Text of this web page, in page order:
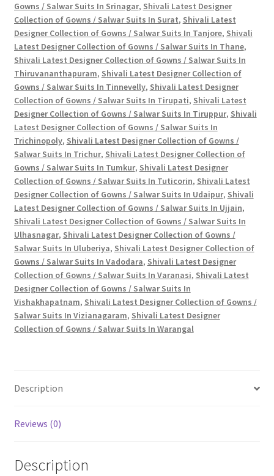
Gowns / Salwar Suits In Srinagar, Shivali Latest Designer
Collection of Gowns / Salwar Suits In Surat, Shivali Latest
Designer Collection of Gowns / Salwar Suits In Tanjore, Shivali
Latest Designer Collection of Gowns / Salwar Suits In Thane,
Shivali Latest Designer Collection of Gowns / Salwar Suits In
Thiruvananthapuram, Shivali Latest Designer Collection of
Gowns / Salwar Suits In Tinnevelly, Shivali Latest Designer
Collection of Gowns / Salwar Suits In Tirupati, Shivali Latest
Designer Collection of Gowns / Salwar Suits In Tiruppur, Shivali
Latest Designer Collection of Gowns / Salwar Suits In
Trichinopoly, Shivali Latest Designer Collection of Gowns /
Salwar Suits In Trichur, Shivali Latest Designer Collection of
Gowns / Salwar Suits In Tumkur, Shivali Latest Designer
Collection of Gowns / Salwar Suits In Tuticorin, Shivali Latest
Designer Collection of Gowns / Salwar Suits In Udaipur, Shivali
Latest Designer Collection of Gowns / Salwar Suits In Ujjain,
Shivali Latest Designer Collection of Gowns / Salwar Suits In
Ulhasnagar, Shivali Latest Designer Collection of Gowns /
Salwar Suits In Uluberiya, Shivali Latest Designer Collection of
Gowns / Salwar Suits In Vadodara, Shivali Latest Designer
Collection of Gowns / Salwar Suits In Varanasi, Shivali Latest
Designer Collection of Gowns / Salwar Suits In
Vishakhapatnam, Shivali Latest Designer Collection of Gowns /
Salwar Suits In Vizianagaram, Shivali Latest Designer
Collection of Gowns / Salwar Suits In Warangal
Description
Reviews (0)
Description